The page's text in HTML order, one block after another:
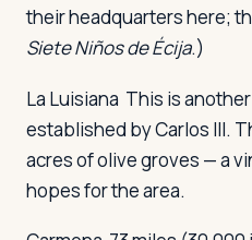
their headquarters here;
Siete Niños de Écija.)
La Luisiana This is
established by Carlos III.
acres of olive groves — a
hopes for the area.